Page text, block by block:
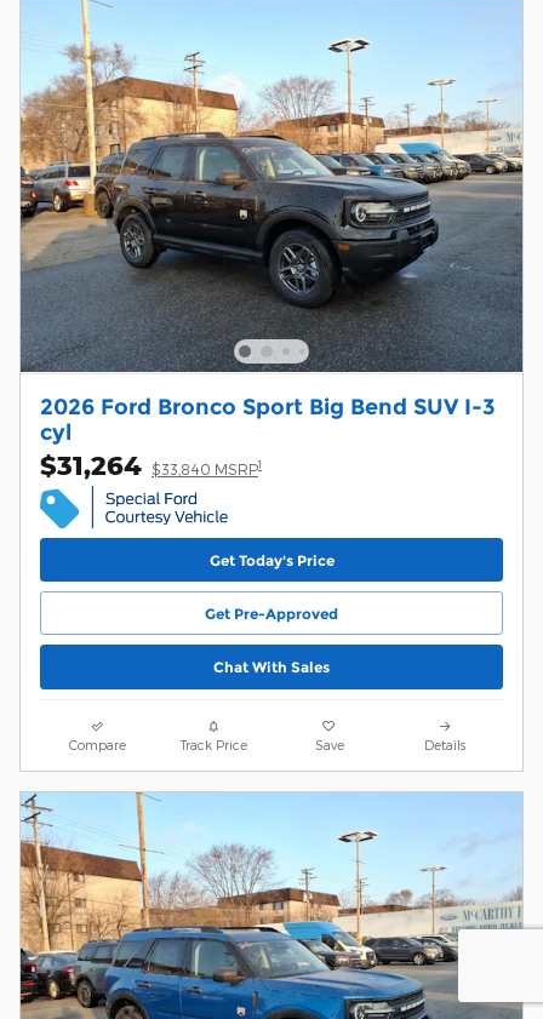
2026 Ford Bronco Sport Big Bend SUV I-3
cyl
$31,264 $33,840 MSRP1
Get Today's Price
Get Pre-Approved
Chat With Sales
Compare Track Price Save Details